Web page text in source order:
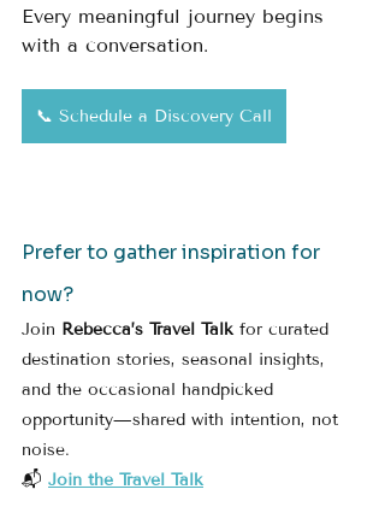
Every meaningful journey begins
with a conversation.
📞 Schedule a Discovery Call
Prefer to gather inspiration for
now?
Join Rebecca’s Travel Talk for curated
destination stories, seasonal insights,
and the occasional handpicked
opportunity—shared with intention, not
noise.
📬 Join the Travel Talk